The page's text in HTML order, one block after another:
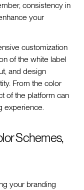
consistency in
your
customization
of the white label
and design
From the color
of the platform can
experience.
Schemes,
your branding